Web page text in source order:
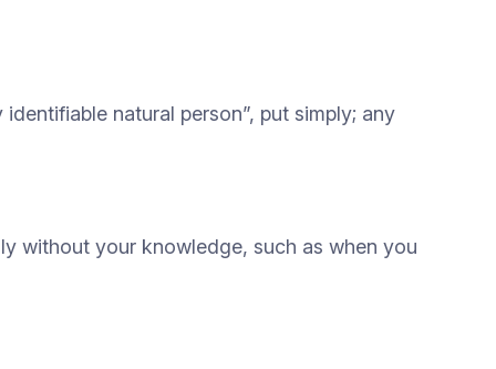
natural person”, put simply; any
without your knowledge, such as when you